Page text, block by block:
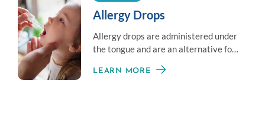
Allergy Drops
Allergy drops are administered under
the tongue and are an alternative for
LEARN MORE